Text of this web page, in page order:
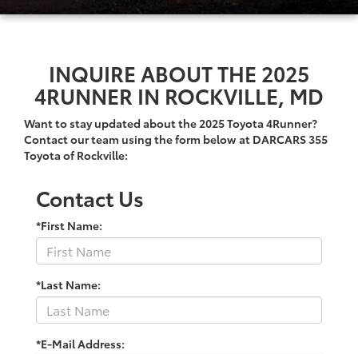
INQUIRE ABOUT THE 2025
4RUNNER IN ROCKVILLE, MD
Want to stay updated about the 2025 Toyota 4Runner?
Contact our team using the form below at DARCARS 355
Toyota of Rockville:
Contact Us
*First Name:
*Last Name:
*E-Mail Address: